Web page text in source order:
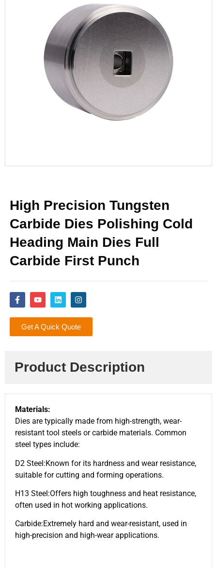
High Precision Tungsten
Carbide Dies Polishing Cold
Heading Main Dies Full
Carbide First Punch
Get A Quick Quote
Product Description
Materials:
Dies are typically made from high-strength, wear-
resistant tool steels or carbide materials. Common
steel types include:
D2 Steel:Known for its hardness and wear resistance,
suitable for cutting and forming operations.
H13 Steel:Offers high toughness and heat resistance,
often used in hot working applications.
Carbide:Extremely hard and wear-resistant, used in
high-precision and high-wear applications.